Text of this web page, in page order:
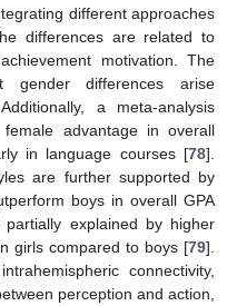
different approaches
differences are related to
motivation. The
gender differences arise
a meta-analysis
advantage in overall
in language courses [78].
are further supported by
boys in overall GPA
explained by higher
girls compared to boys [79].
connectivity,
perception and action,